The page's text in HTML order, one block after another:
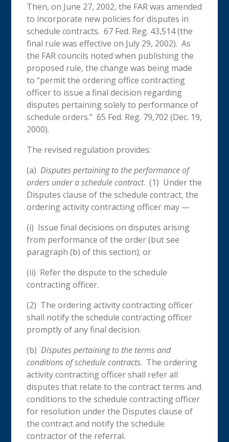
Then, on June 27, 2002, the FAR was amended
to incorporate new policies for disputes in
schedule contracts. 67 Fed. Reg. 43,514 (the
final rule was effective on July 29, 2002). As
the FAR councils noted when publishing the
proposed rule, the change was being made
to “permit the ordering office contracting
officer to issue a final decision regarding
disputes pertaining solely to performance of
schedule orders.” 65 Fed. Reg. 79,702 (Dec. 19,
2000).
The revised regulation provides:
(a)Disputes pertaining to the performance of
orders under a schedule contract. (1) Under the
Disputes clause of the schedule contract, the
ordering activity contracting officer may —
(i) Issue final decisions on disputes arising
from performance of the order (but see
paragraph (b) of this section); or
(ii) Refer the dispute to the schedule
contracting officer.
(2) The ordering activity contracting officer
shall notify the schedule contracting officer
promptly of any final decision.
(b)Disputes pertaining to the terms and
conditions of schedule contracts. The ordering
activity contracting officer shall refer all
disputes that relate to the contract terms and
conditions to the schedule contracting officer
for resolution under the Disputes clause of
the contract and notify the schedule
contractor of the referral.